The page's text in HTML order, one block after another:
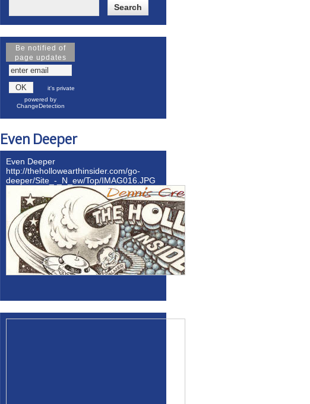
Be notified of
page updates
it's private
powered by
ChangeDetection
Even Deeper
Even Deeper
http://thehollowearthinsider.com/go-
deeper/Site_-_N_ew/Top/IMAG016.JPG